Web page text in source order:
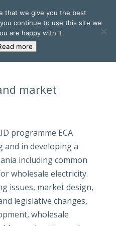
market
programme ECA
and in developing a
including common
wholesale electricity.
issues, market design,
legislative changes,
wholesale
that we give you the best
continue to use this site we
are happy with it.
more